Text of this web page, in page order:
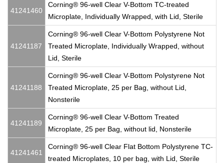
41241460
Corning® 96-well Clear V-Bottom TC-treated
Microplate, Individually Wrapped, with Lid, Sterile
41241187
Corning® 96-well Clear V-Bottom Polystyrene Not
Treated Microplate, Individually Wrapped, without
Lid, Sterile
41241188
Corning® 96-well Clear V-Bottom Polystyrene Not
Treated Microplate, 25 per Bag, without Lid,
Nonsterile
41241189
Corning® 96-well Clear V-Bottom Treated
Microplate, 25 per Bag, without lid, Nonsterile
41241461
Corning® 96-well Clear Flat Bottom Polystyrene TC-
treated Microplates, 10 per bag, with Lid, Sterile